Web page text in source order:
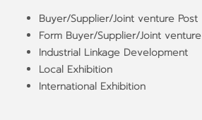
Buyer/Supplier/Joint venture Post
Form Buyer/Supplier/Joint venture
Industrial Linkage Development
Local Exhibition
International Exhibition